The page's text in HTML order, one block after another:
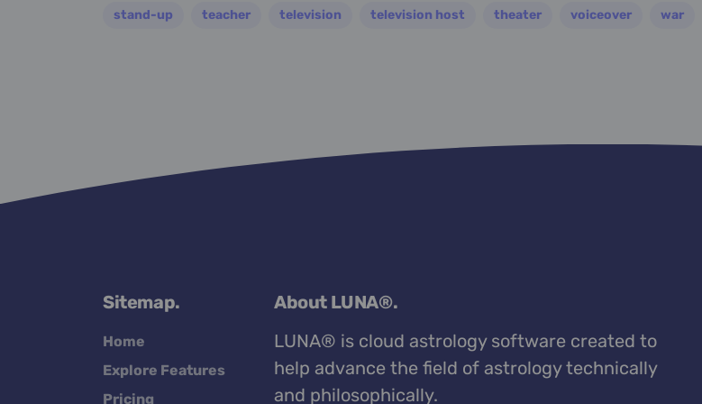
stand-up teacher television television host theater voiceover war
Sitemap.
Home
Explore Features
Pricing
About LUNA®.
LUNA® is cloud astrology software created to
help advance the field of astrology technically
and philosophically.